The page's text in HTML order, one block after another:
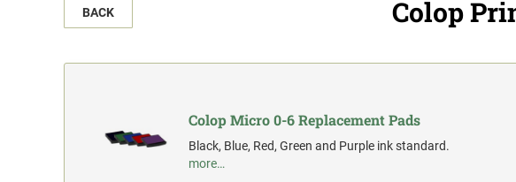
BACK Colop
Colop Micro 0-6 Replacement Pads
Black, Blue, Red, Green and Purple ink standard.
more…